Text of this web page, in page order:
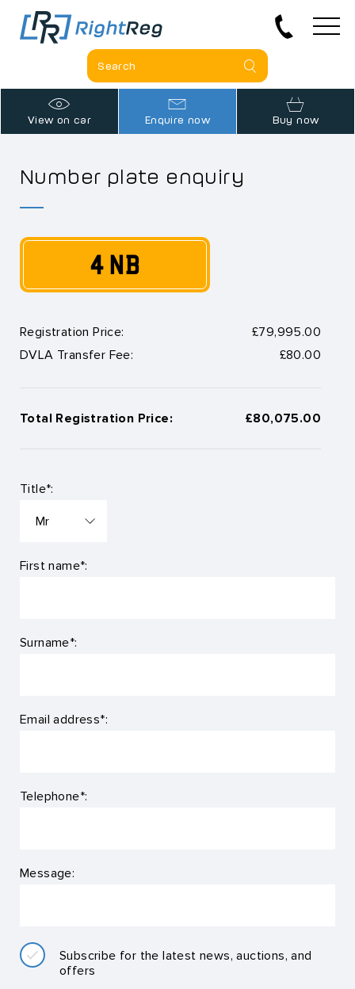
View on car Enquire now Buy now
Number plate enquiry
4 NB
Registration Price:
£79,995.00
DVLA Transfer Fee:
£80.00
Total Registration Price: £80,075.00
Title*:
First name*:
Surname*:
Email address*:
Telephone*:
Message:
Subscribe for the latest news, auctions, and
offers